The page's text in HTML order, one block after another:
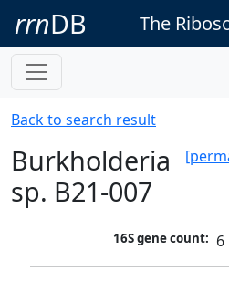
rrnDB The
Back to search result
Burkholderia
sp. B21-007
16S gene count: 6